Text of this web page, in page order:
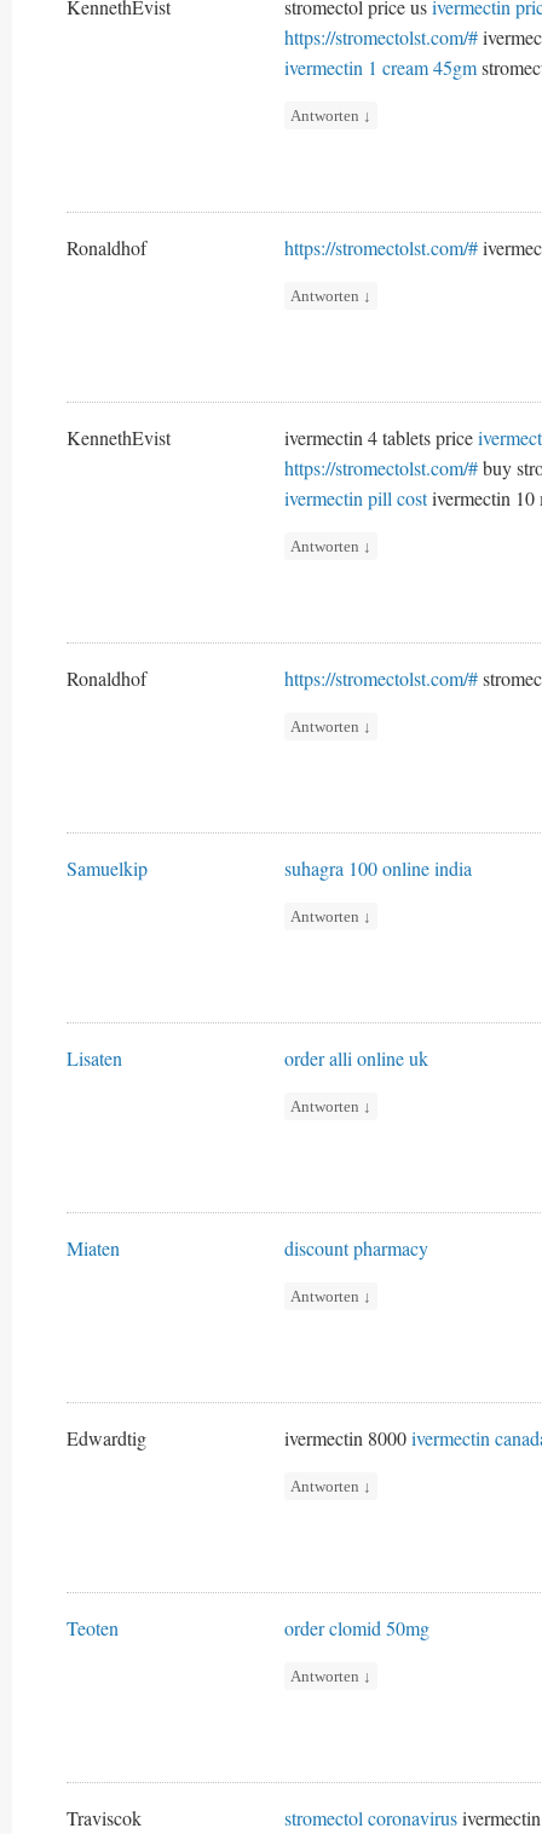
KennethEvist stromectol price usivermectin
https://stromectolst.com/#
ivermectin 1 cream 45gm
Antworten ↓
Ronaldhof https://stromectolst.com/#
Antworten ↓
KennethEvist ivermectin 4 tablets price
https://stromectolst.com/#buy
ivermectin pill costivermectin 10
Antworten ↓
Ronaldhof https://stromectolst.com/#
Antworten ↓
Samuelkip suhagra 100 online india
Antworten ↓
Lisaten order alli online uk
Antworten ↓
Miaten discount pharmacy
Antworten ↓
Edwardtig ivermectin 8000ivermectin
Antworten ↓
Teoten order clomid 50mg
Antworten ↓
Traviscok stromectol coronavirus